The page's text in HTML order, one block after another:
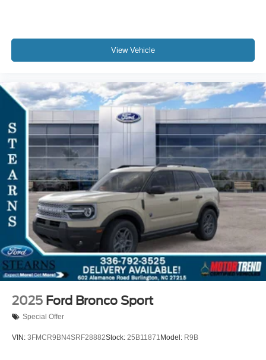
View Vehicle
2025 Ford Bronco Sport
Special Offer
VIN: 3FMCR9BN4SRF28882Stock: 25B11871 Model: R9B